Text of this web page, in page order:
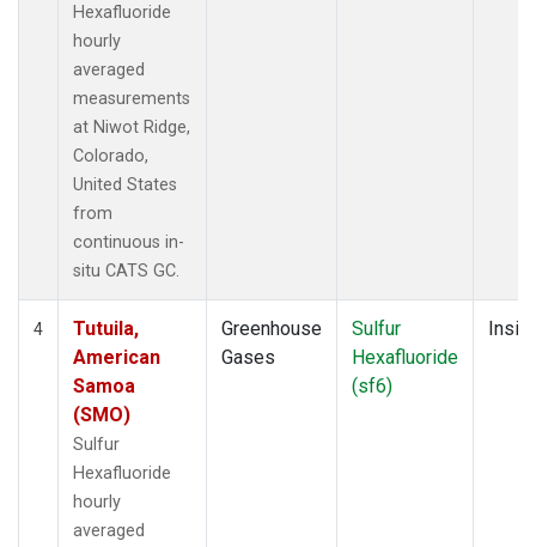
Hexafluoride
hourly
averaged
measurements
at Niwot Ridge,
Colorado,
United States
from
continuous in-
situ CATS GC.
4
Tutuila,
American
Samoa
(SMO)
Sulfur
Hexafluoride
hourly
averaged
Greenhouse
Gases
Sulfur
Hexafluoride
(sf6)
Insitu